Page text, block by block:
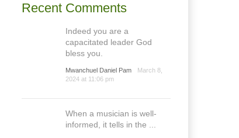
Recent Comments
Indeed you are a
capacitated leader God
bless you.
Mwanchuel Daniel Pam
March 8,
2024 at 11:06 pm
When a musician is well-
informed, it tells in the ...